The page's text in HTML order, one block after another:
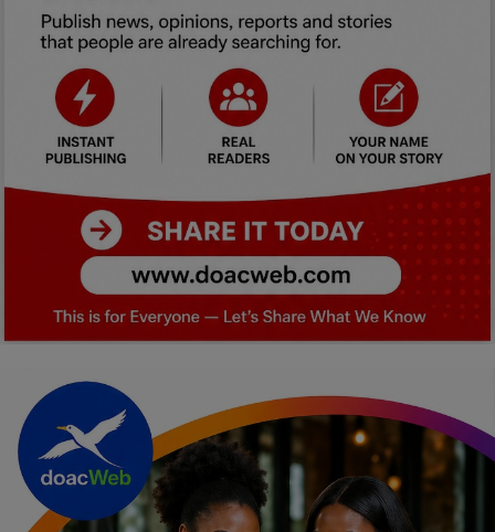
Family
Job/Vacancies
Car Talk, Autos
Gossips
Jokes & Stories
History & Life Story
Personalities & Biographies
Marketplace
Login
Register